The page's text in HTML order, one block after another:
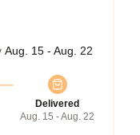
Aug. 15 - Aug. 22
Delivered
Aug. 15 - Aug. 22